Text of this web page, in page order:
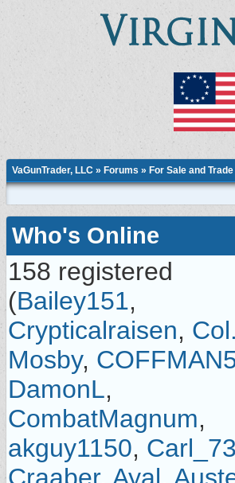
VaGunTrader, LLC » Forums » For Sale and Trade
Who's Online
158 registered
(Bailey151,
Crypticalraisen, Col.
Mosby,
DamonL,
CombatMagnum,
akguy1150, Carl_73